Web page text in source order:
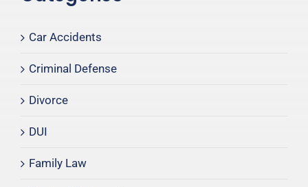
Car Accidents
Criminal Defense
Divorce
DUI
Family Law